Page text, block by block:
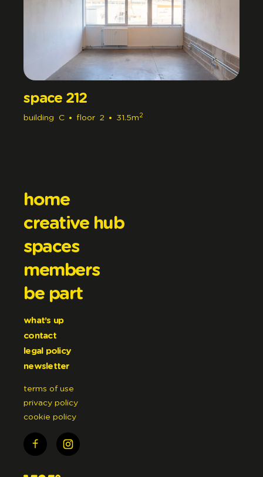
space 212
building C floor 2 31.5m 2
home
creative hub
spaces
members
be part
what’s up
contact
legal policy
newsletter
terms of use
privacy policy
cookie policy